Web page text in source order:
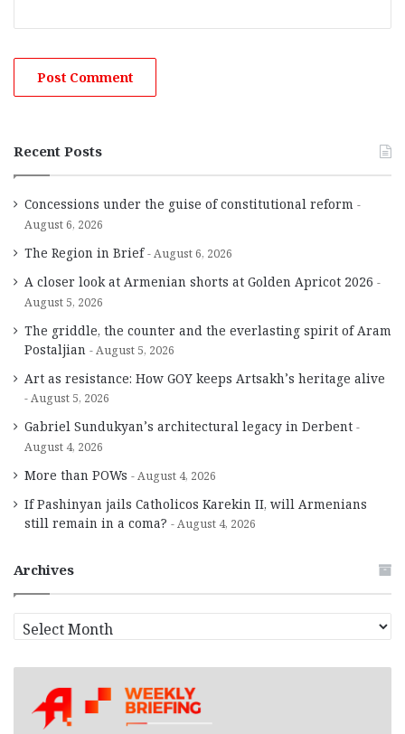
Recent Posts
Concessions under the guise of constitutional reform
August 6, 2026
The Region in Brief August 6, 2026
A closer look at Armenian shorts at Golden Apricot 2026
August 5, 2026
The griddle, the counter and the everlasting spirit of Aram
Postaljian
August 5, 2026
Art as resistance: How GOY keeps Artsakh’s heritage alive
August 5, 2026
Gabriel Sundukyan’s architectural legacy in Derbent
August 4, 2026
More than POWs August 4, 2026
If Pashinyan jails Catholicos Karekin II, will Armenians
still remain in a coma?
August 4, 2026
Archives
r